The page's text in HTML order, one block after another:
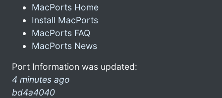
MacPorts Home
Install MacPorts
MacPorts FAQ
MacPorts News
Port Information was updated:
4 minutes ago
bd4a4040